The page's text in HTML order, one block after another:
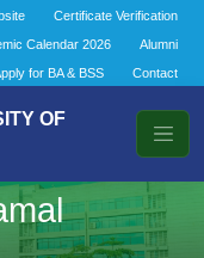
Certificate Verification
Calendar 2026
Alumni
for BA & BSS Contact
OF